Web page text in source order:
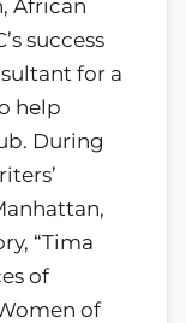
African
success
for a
help
During
“Tima
of
of